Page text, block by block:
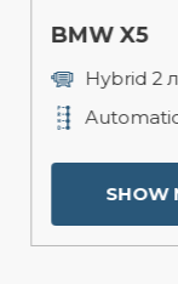
BMW X5
Hybrid 2
SHOW